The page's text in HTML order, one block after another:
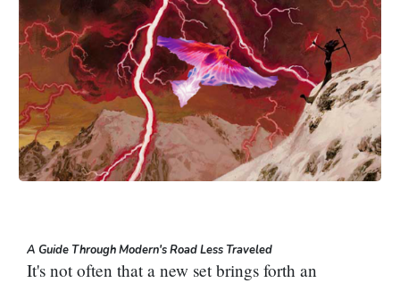
A Guide Through Modern's Road Less Traveled
It's not often that a new set brings forth an